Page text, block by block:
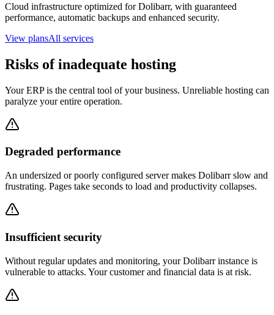
Cloud infrastructure optimized for Dolibarr, with guaranteed
performance, automatic backups and enhanced security.
View plansAll services
Risks of inadequate hosting
Your ERP is the central tool of your business. Unreliable hosting can
paralyze your entire operation.
Degraded performance
An undersized or poorly configured server makes Dolibarr slow and
frustrating. Pages take seconds to load and productivity collapses.
Insufficient security
Without regular updates and monitoring, your Dolibarr instance is
vulnerable to attacks. Your customer and financial data is at risk.